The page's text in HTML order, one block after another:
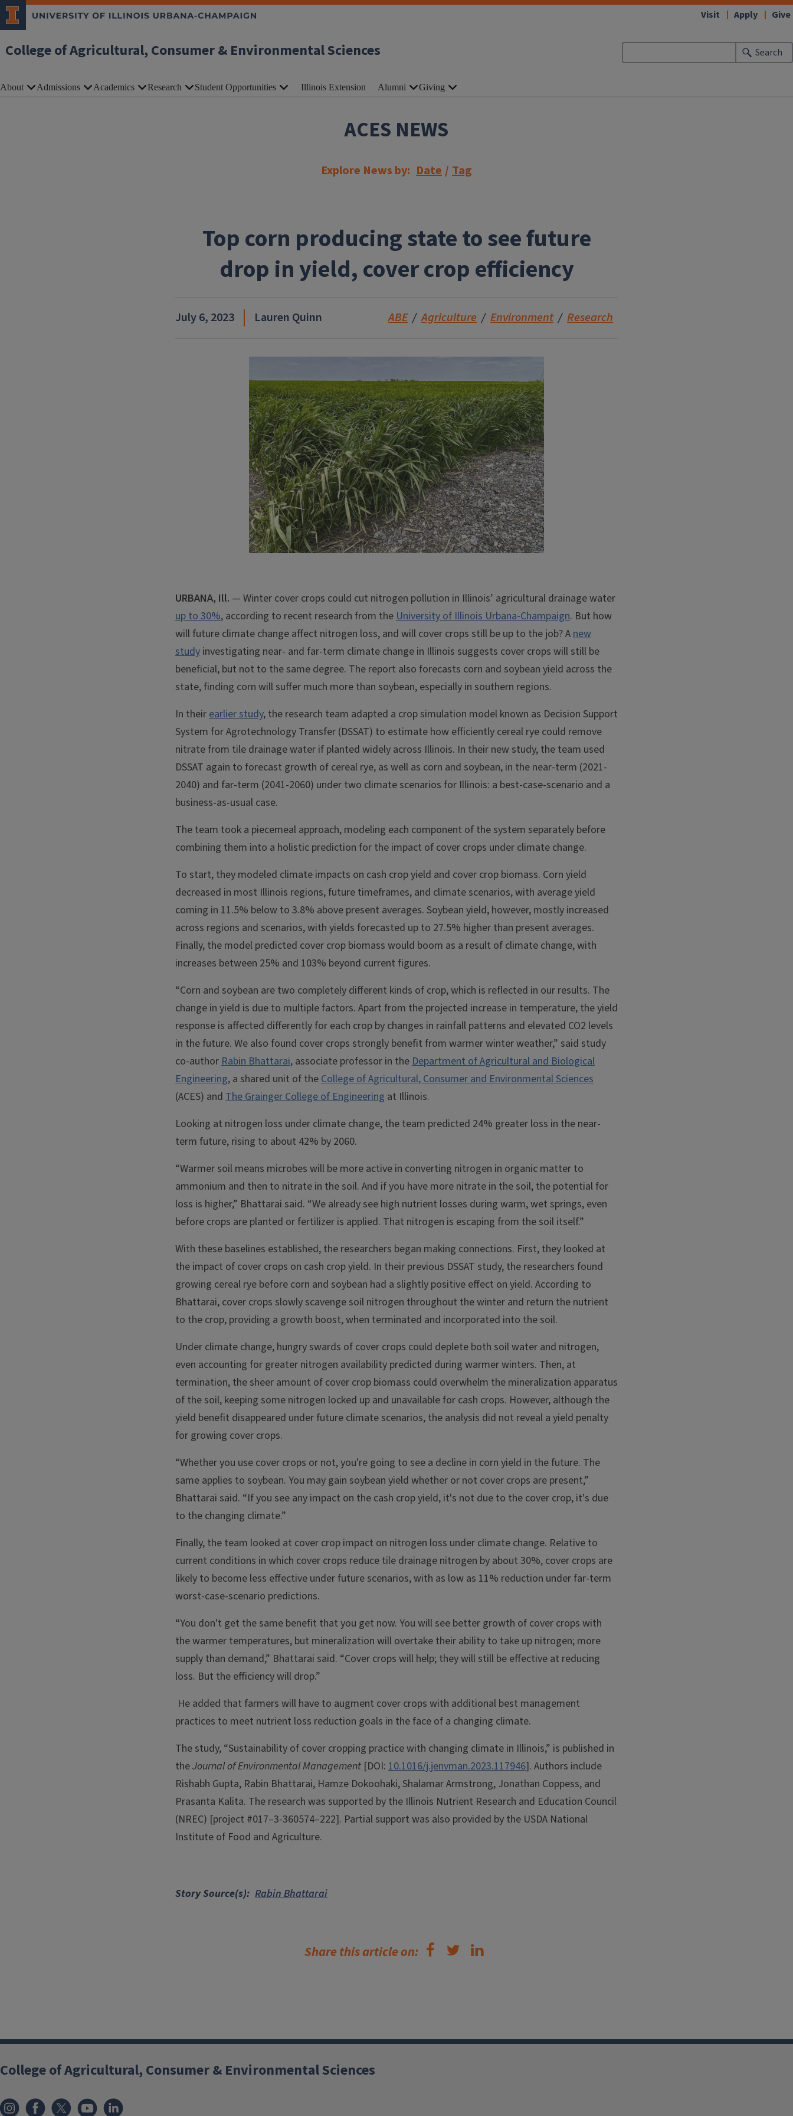
Skip to main content
College of Agricultural, Consumer & Environmental Sciences Search
Visit Apply Give
About Admissions Academics Research Student Opportunities Illinois Extension Alumni Giving
ACES NEWS
Explore News by: Date / Tag
Top corn producing state to see future
drop in yield, cover crop efficiency
July 6, 2023 Lauren Quinn ABE Agriculture Environment Research
URBANA, Ill. — Winter cover crops could cut nitrogen pollution in Illinois’ agricultural drainage water
up to 30%, according to recent research from theUniversity of Illinois Urbana-Champaign. But how
will future climate change affect nitrogen loss, and will cover crops still be up to the job? Anew
study investigating near- and far-term climate change in Illinois suggests cover crops will still be
beneficial, but not to the same degree. The report also forecasts corn and soybean yield across the
state, finding corn will suffer much more than soybean, especially in southern regions.
In theirearlier study, the research team adapted a crop simulation model known as Decision Support
System for Agrotechnology Transfer (DSSAT) to estimate how efficiently cereal rye could remove
nitrate from tile drainage water if planted widely across Illinois. In their new study, the team used
DSSAT again to forecast growth of cereal rye, as well as corn and soybean, in the near-term (2021-
2040) and far-term (2041-2060) under two climate scenarios for Illinois: a best-case-scenario and a
business-as-usual case.
The team took a piecemeal approach, modeling each component of the system separately before
combining them into a holistic prediction for the impact of cover crops under climate change.
To start, they modeled climate impacts on cash crop yield and cover crop biomass. Corn yield
decreased in most Illinois regions, future timeframes, and climate scenarios, with average yield
coming in 11.5% below to 3.8% above present averages. Soybean yield, however, mostly increased
across regions and scenarios, with yields forecasted up to 27.5% higher than present averages.
Finally, the model predicted cover crop biomass would boom as a result of climate change, with
increases between 25% and 103% beyond current figures.
“Corn and soybean are two completely different kinds of crop, which is reflected in our results. The
change in yield is due to multiple factors. Apart from the projected increase in temperature, the yield
response is affected differently for each crop by changes in rainfall patterns and elevated CO2 levels
in the future. We also found cover crops strongly benefit from warmer winter weather,” said study
co-authorRabin Bhattarai, associate professor in theDepartment of Agricultural and Biological
Engineering, a shared unit of theCollege of Agricultural, Consumer and Environmental Sciences
(ACES) and The Grainger College of Engineering at Illinois.
Looking at nitrogen loss under climate change, the team predicted 24% greater loss in the near-
term future, rising to about 42% by 2060.
“Warmer soil means microbes will be more active in converting nitrogen in organic matter to
ammonium and then to nitrate in the soil. And if you have more nitrate in the soil, the potential for
loss is higher,” Bhattarai said. “We already see high nutrient losses during warm, wet springs, even
before crops are planted or fertilizer is applied. That nitrogen is escaping from the soil itself.”
With these baselines established, the researchers began making connections. First, they looked at
the impact of cover crops on cash crop yield. In their previous DSSAT study, the researchers found
growing cereal rye before corn and soybean had a slightly positive effect on yield. According to
Bhattarai, cover crops slowly scavenge soil nitrogen throughout the winter and return the nutrient
to the crop, providing a growth boost, when terminated and incorporated into the soil.
Under climate change, hungry swards of cover crops could deplete both soil water and nitrogen,
even accounting for greater nitrogen availability predicted during warmer winters. Then, at
termination, the sheer amount of cover crop biomass could overwhelm the mineralization apparatus
of the soil, keeping some nitrogen locked up and unavailable for cash crops. However, although the
yield benefit disappeared under future climate scenarios, the analysis did not reveal a yield penalty
for growing cover crops.
“Whether you use cover crops or not, you're going to see a decline in corn yield in the future. The
same applies to soybean. You may gain soybean yield whether or not cover crops are present,”
Bhattarai said. “If you see any impact on the cash crop yield, it's not due to the cover crop, it's due
to the changing climate.”
Finally, the team looked at cover crop impact on nitrogen loss under climate change. Relative to
current conditions in which cover crops reduce tile drainage nitrogen by about 30%, cover crops are
likely to become less effective under future scenarios, with as low as 11% reduction under far-term
worst-case-scenario predictions.
“You don't get the same benefit that you get now. You will see better growth of cover crops with
the warmer temperatures, but mineralization will overtake their ability to take up nitrogen; more
supply than demand,” Bhattarai said. “Cover crops will help; they will still be effective at reducing
loss. But the efficiency will drop.”
He added that farmers will have to augment cover crops with additional best management
practices to meet nutrient loss reduction goals in the face of a changing climate.
The study, “Sustainability of cover cropping practice with changing climate in Illinois,” is published in
theJournal of Environmental Management [DOI: 10.1016/j.jenvman.2023.117946]. Authors include
Rishabh Gupta, Rabin Bhattarai, Hamze Dokoohaki, Shalamar Armstrong, Jonathan Coppess, and
Prasanta Kalita. The research was supported by the Illinois Nutrient Research and Education Council
(NREC) [project #017–3-360574–222]. Partial support was also provided by the USDA National
Institute of Food and Agriculture.
Story Source(s) Rabin Bhattarai
Share this article on:
College of Agricultural, Consumer & Environmental Sciences
InstagramFacebook
x YouTube